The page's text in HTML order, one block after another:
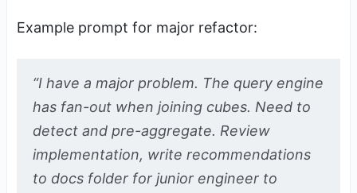
Example prompt for major refactor:
“I have a major problem. The query engine
has fan-out when joining cubes. Need to
detect and pre-aggregate. Review
implementation, write recommendations
to docs folder for junior engineer to